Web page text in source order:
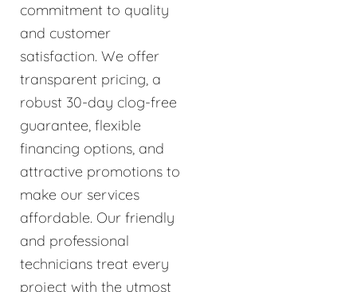
commitment to quality
and customer
satisfaction. We offer
transparent pricing, a
robust 30-day clog-free
guarantee, flexible
financing options, and
attractive promotions to
make our services
affordable. Our friendly
and professional
technicians treat every
project with the utmost